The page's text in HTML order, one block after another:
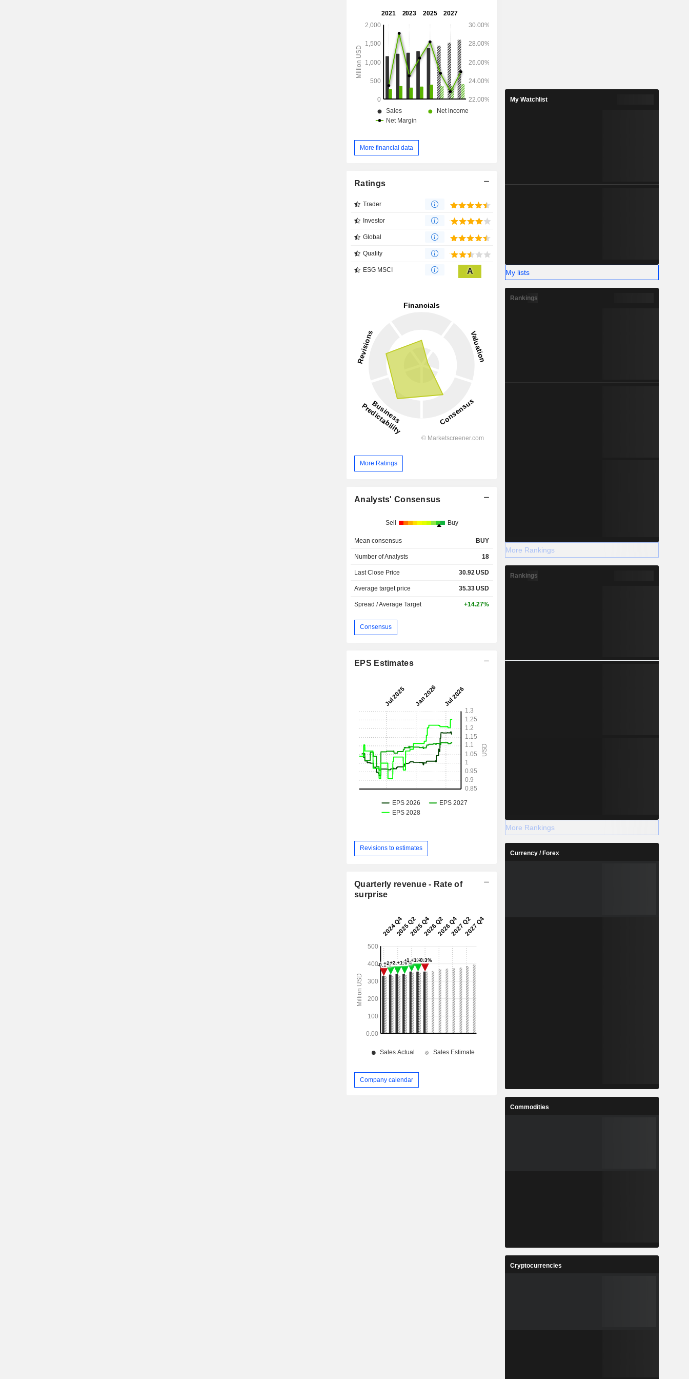
Company's national portfolio is primarily located
within established trade areas in the top 50
Core-Based Statistical Areas (CBSAs) in the
United States.
More financial data
Ratings
Trader
Investor
Global
Quality
ESG MSCI A
More Ratings
Analysts' Consensus
Sell Buy
Mean consensus BUY
Number of Analysts 18
Last Close Price 30.92 USD
Average target price 35.33USD
Spread / Average Target +14.27%
Consensus
EPS Estimates
Revisions to estimates
Quarterly revenue - Rate of
surprise
Company calendar
My Watchlist
My lists
Rankings
More Rankings
Rankings
More Rankings
Currency / Forex
Commodities
Cryptocurrencies